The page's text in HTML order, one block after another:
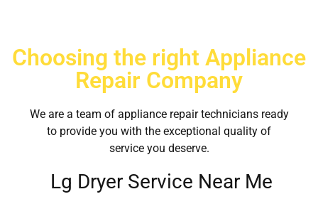
Choosing the right Appliance
Repair Company
We are a team of appliance repair technicians ready
to provide you with the exceptional quality of
service you deserve.
Lg Dryer Service Near Me